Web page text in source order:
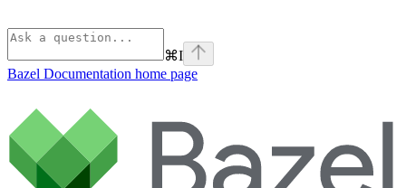
⌘I
Bazel Documentation home page